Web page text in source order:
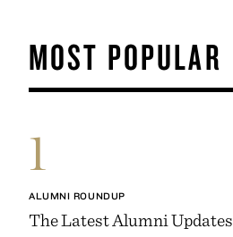
MOST POPULAR
1
ALUMNI ROUNDUP
The Latest Alumni Updates